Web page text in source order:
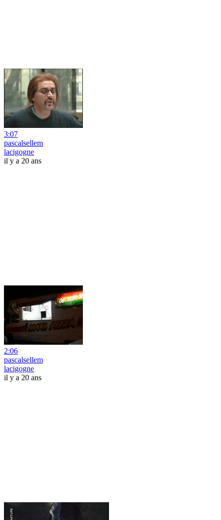
3:07
pascalsellem
lacigogne
il y a 20 ans
2:06
pascalsellem
lacigogne
il y a 20 ans